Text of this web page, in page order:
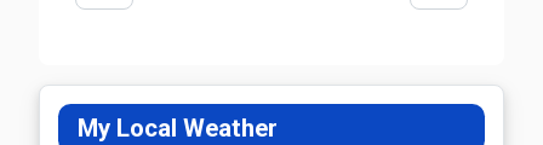
My Local Weather